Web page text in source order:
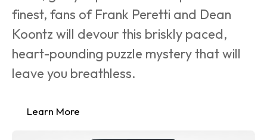
finest, fans of Frank Peretti and Dean
Koontz will devour this briskly paced,
heart-pounding puzzle mystery that will
leave you breathless.
Learn More